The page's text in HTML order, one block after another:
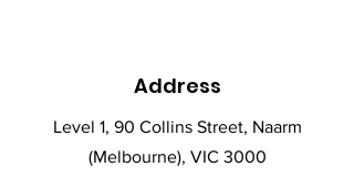
Address
Level 1, 90 Collins Street, Naarm
(Melbourne), VIC 3000